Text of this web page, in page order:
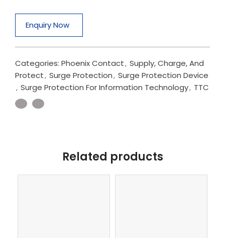
Enquiry Now
Categories: Phoenix Contact, Supply, Charge, And
Protect, Surge Protection, Surge Protection Device
, Surge Protection For Information Technology, TTC
Related products